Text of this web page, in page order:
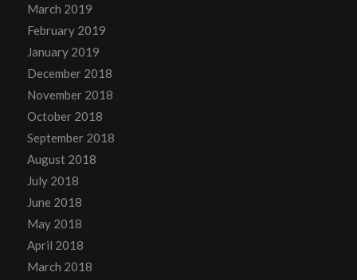
March 2019
February 2019
January 2019
December 2018
November 2018
October 2018
September 2018
August 2018
July 2018
June 2018
May 2018
April 2018
March 2018